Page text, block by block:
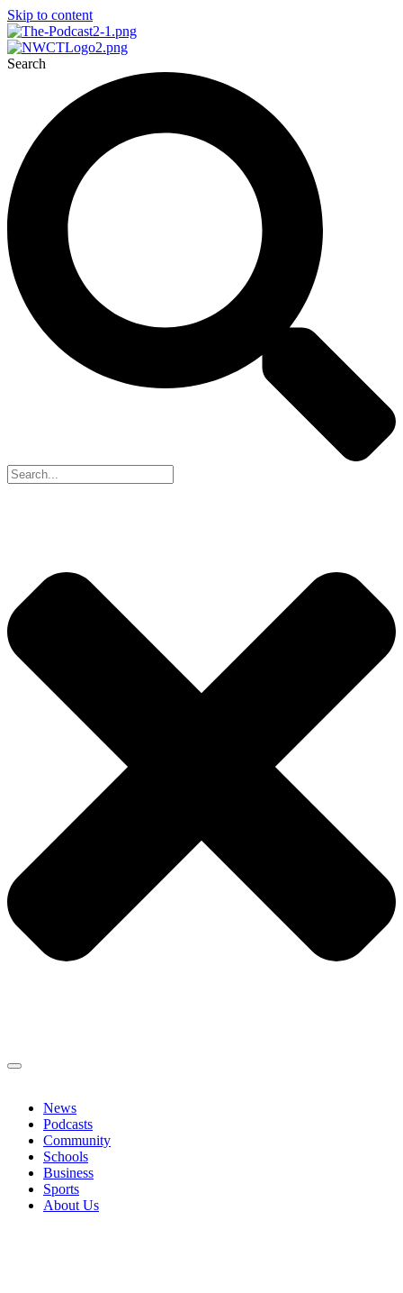
Skip to content
Search
News
Podcasts
Community
Schools
Business
Sports
About Us